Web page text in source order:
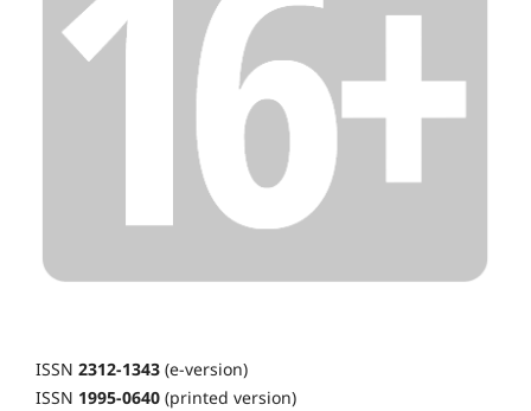
ISSN 2312-1343 (e-version)
ISSN 1995-0640 (printed version)